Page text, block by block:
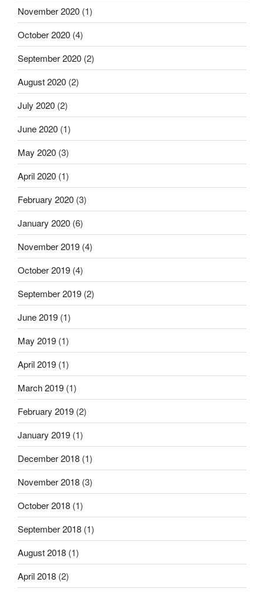
November 2020 (1)
October 2020 (4)
September 2020 (2)
August 2020 (2)
July 2020 (2)
June 2020 (1)
May 2020 (3)
April 2020 (1)
February 2020 (3)
January 2020 (6)
November 2019 (4)
October 2019 (4)
September 2019 (2)
June 2019 (1)
May 2019 (1)
April 2019 (1)
March 2019 (1)
February 2019 (2)
January 2019 (1)
December 2018 (1)
November 2018 (3)
October 2018 (1)
September 2018 (1)
August 2018 (1)
April 2018 (2)